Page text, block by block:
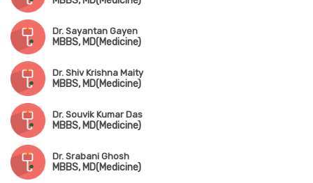
Dr. Sayantan Gayen
MBBS, MD(Medicine)
Dr. Shiv Krishna Maity
MBBS, MD(Medicine)
Dr. Souvik Kumar Das
MBBS, MD(Medicine)
Dr. Srabani Ghosh
MBBS, MD(Medicine)